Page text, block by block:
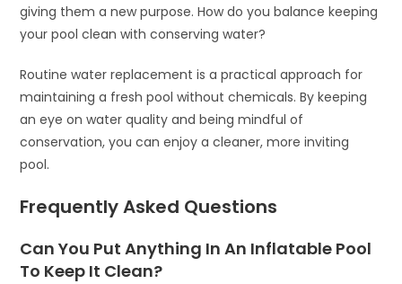
giving them a new purpose. How do you balance keeping
your pool clean with conserving water?
Routine water replacement is a practical approach for
maintaining a fresh pool without chemicals. By keeping
an eye on water quality and being mindful of
conservation, you can enjoy a cleaner, more inviting
pool.
Frequently Asked Questions
Can You Put Anything In An Inflatable Pool
To Keep It Clean?